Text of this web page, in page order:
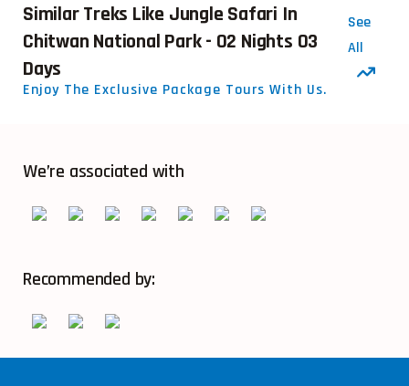
Similar Treks Like Jungle Safari In
Chitwan National Park - 02 Nights 03
Days
Enjoy The Exclusive Package Tours With Us.
See
All
We’re associated with
Recommended by: